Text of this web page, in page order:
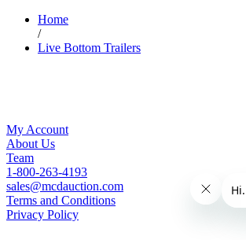
Home
/
Live Bottom Trailers
My Account
About Us
Team
1-800-263-4193
sales@mcdauction.com
Terms and Conditions
Privacy Policy